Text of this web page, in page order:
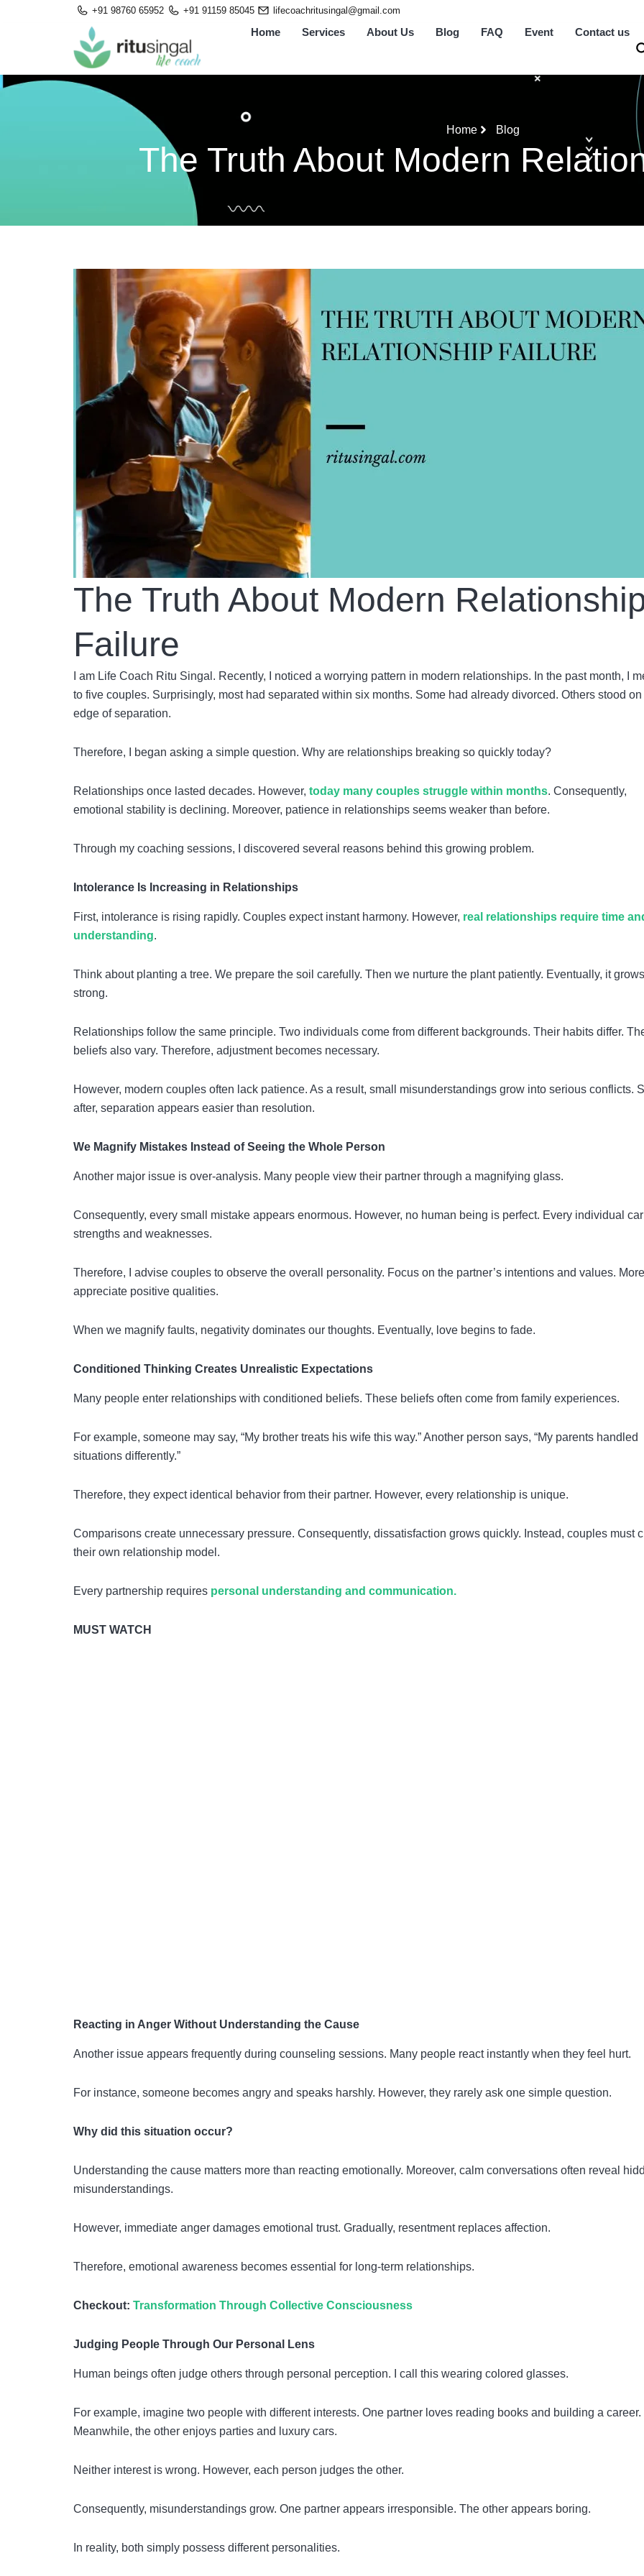
+91 98760 65952 +91 91159 85045 lifecoachritusingal@gmail.com
Home Services About Us Blog FAQ Event Contact us
Home Blog
The Truth About Modern
The Truth About Modern
Failure
I am Life Coach Ritu Singal. Recently, I noticed a worrying pattern in modern relationships. In the past month, I
to five couples. Surprisingly, most had separated within six months. Some had already divorced. Others stood on
edge of separation.
Therefore, I began asking a simple question. Why are relationships breaking so quickly today?
Relationships once lasted decades. However, today many couples struggle within months. Consequently,
emotional stability is declining. Moreover, patience in relationships seems weaker than before.
Through my coaching sessions, I discovered several reasons behind this growing problem.
Intolerance Is Increasing in Relationships
First, intolerance is rising rapidly. Couples expect instant harmony. However, real relationships require time
understanding.
Think about planting a tree. We prepare the soil carefully. Then we nurture the plant patiently. Eventually, it grows
strong.
Relationships follow the same principle. Two individuals come from different backgrounds. Their habits differ.
beliefs also vary. Therefore, adjustment becomes necessary.
However, modern couples often lack patience. As a result, small misunderstandings grow into serious conflicts.
after, separation appears easier than resolution.
We Magnify Mistakes Instead of Seeing the Whole Person
Another major issue is over-analysis. Many people view their partner through a magnifying glass.
Consequently, every small mistake appears enormous. However, no human being is perfect. Every individual
strengths and weaknesses.
Therefore, I advise couples to observe the overall personality. Focus on the partner’s intentions and values.
appreciate positive qualities.
When we magnify faults, negativity dominates our thoughts. Eventually, love begins to fade.
Conditioned Thinking Creates Unrealistic Expectations
Many people enter relationships with conditioned beliefs. These beliefs often come from family experiences.
For example, someone may say, “My brother treats his wife this way.” Another person says, “My parents handled
situations differently.”
Therefore, they expect identical behavior from their partner. However, every relationship is unique.
Comparisons create unnecessary pressure. Consequently, dissatisfaction grows quickly. Instead, couples must
their own relationship model.
Every partnership requires personal understanding and communication.
MUST WATCH
Reacting in Anger Without Understanding the Cause
Another issue appears frequently during counseling sessions. Many people react instantly when they feel hurt.
For instance, someone becomes angry and speaks harshly. However, they rarely ask one simple question.
Why did this situation occur?
Understanding the cause matters more than reacting emotionally. Moreover, calm conversations often reveal
misunderstandings.
However, immediate anger damages emotional trust. Gradually, resentment replaces affection.
Therefore, emotional awareness becomes essential for long-term relationships.
Checkout: Transformation Through Collective Consciousness
Judging People Through Our Personal Lens
Human beings often judge others through personal perception. I call this wearing colored glasses.
For example, imagine two people with different interests. One partner loves reading books and building a career.
Meanwhile, the other enjoys parties and luxury cars.
Neither interest is wrong. However, each person judges the other.
Consequently, misunderstandings grow. One partner appears irresponsible. The other appears boring.
In reality, both simply possess different personalities.